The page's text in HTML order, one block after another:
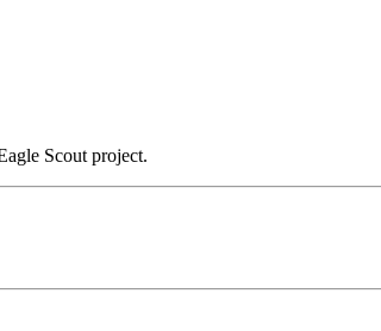
Scout project.